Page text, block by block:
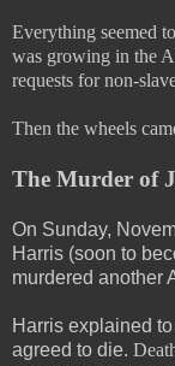
Everything seemed
was growing in the
requests for non-
Then the wheels
The Murder of
On Sunday,
Harris (soon to
murdered another
Harris explained
agreed to die.